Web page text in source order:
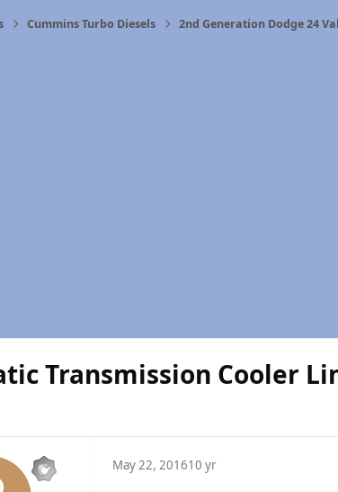
Cummins Turbo Diesels 2nd Generation Dodge 24
Transmission Cooler
May 22, 201610 yr